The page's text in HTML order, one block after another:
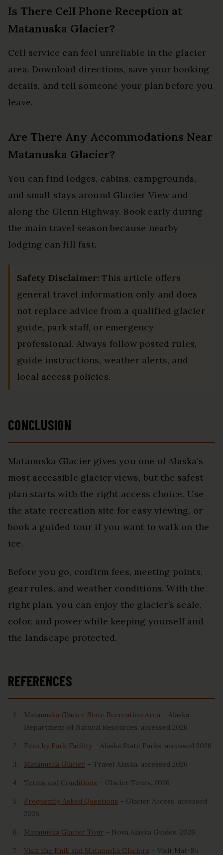
Is There Cell Phone Reception at
Matanuska Glacier?
Cell service can feel unreliable in the glacier
area. Download directions, save your booking
details, and tell someone your plan before you
leave.
Are There Any Accommodations Near
Matanuska Glacier?
You can find lodges, cabins, campgrounds,
and small stays around Glacier View and
along the Glenn Highway. Book early during
the main travel season because nearby
lodging can fill fast.
Safety Disclaimer: This article offers
general travel information only and does
not replace advice from a qualified glacier
guide, park staff, or emergency
professional. Always follow posted rules,
guide instructions, weather alerts, and
local access policies.
CONCLUSION
Matanuska Glacier gives you one of Alaska’s
most accessible glacier views, but the safest
plan starts with the right access choice. Use
the state recreation site for easy viewing, or
book a guided tour if you want to walk on the
ice.
Before you go, confirm fees, meeting points,
gear rules, and weather conditions. With the
right plan, you can enjoy the glacier’s scale,
color, and power while keeping yourself and
the landscape protected.
REFERENCES
Matanuska Glacier State Recreation Area – Alaska
Department of Natural Resources, accessed 2026
Fees by Park Facility – Alaska State Parks, accessed 2026
Matanuska Glacier – Travel Alaska, accessed 2026
Terms and Conditions – Glacier Tours, 2026
Frequently Asked Questions – Glacier Access, accessed
2026
Matanuska Glacier Tour – Nova Alaska Guides, 2026
Visit the Knik and Matanuska Glaciers – Visit Mat-Su